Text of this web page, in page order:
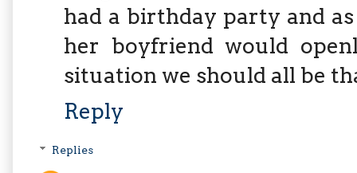
had a birthday party and
her boyfriend would
situation we should all be
Reply
Replies